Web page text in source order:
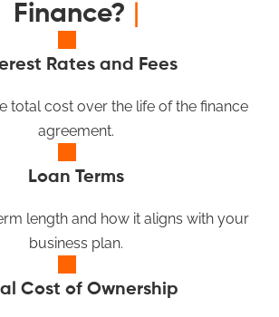
Finance?
Rates and Fees
total cost over the life of the finance
agreement.
Loan Terms
length and how it aligns with your
business plan.
Cost of Ownership